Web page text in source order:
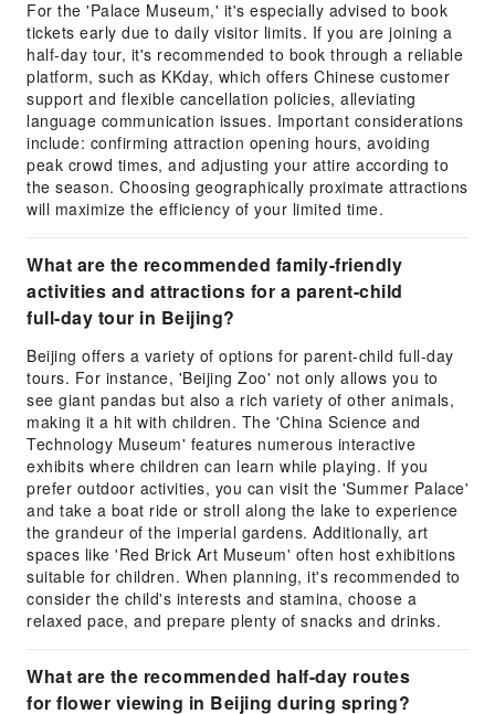
For the 'Palace Museum,' it's especially advised to book
tickets early due to daily visitor limits. If you are joining a
half-day tour, it's recommended to book through a reliable
platform, such as KKday, which offers Chinese customer
support and flexible cancellation policies, alleviating
language communication issues. Important considerations
include: confirming attraction opening hours, avoiding
peak crowd times, and adjusting your attire according to
the season. Choosing geographically proximate attractions
will maximize the efficiency of your limited time.
What are the recommended family-friendly
activities and attractions for a parent-child
full-day tour in Beijing?
Beijing offers a variety of options for parent-child full-day
tours. For instance, 'Beijing Zoo' not only allows you to
see giant pandas but also a rich variety of other animals,
making it a hit with children. The 'China Science and
Technology Museum' features numerous interactive
exhibits where children can learn while playing. If you
prefer outdoor activities, you can visit the 'Summer Palace'
and take a boat ride or stroll along the lake to experience
the grandeur of the imperial gardens. Additionally, art
spaces like 'Red Brick Art Museum' often host exhibitions
suitable for children. When planning, it's recommended to
consider the child's interests and stamina, choose a
relaxed pace, and prepare plenty of snacks and drinks.
What are the recommended half-day routes
for flower viewing in Beijing during spring?